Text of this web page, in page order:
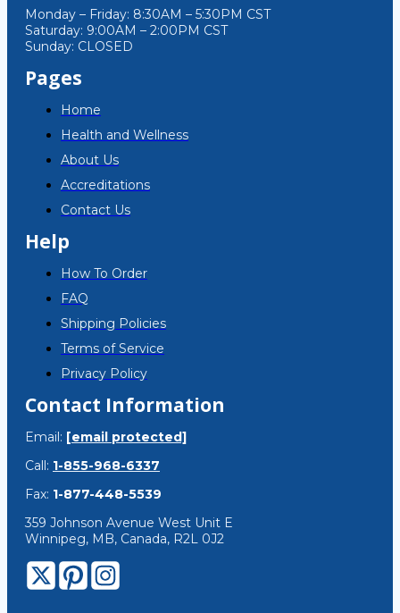
Monday – Friday: 8:30AM – 5:30PM CST
Saturday: 9:00AM – 2:00PM CST
Sunday: CLOSED
Pages
Home
Health and Wellness
About Us
Accreditations
Contact Us
Help
How To Order
FAQ
Shipping Policies
Terms of Service
Privacy Policy
Contact Information
Email: [email protected]
Call: 1-855-968-6337
Fax: 1-877-448-5539
359 Johnson Avenue West Unit E
Winnipeg, MB, Canada, R2L 0J2